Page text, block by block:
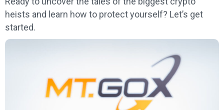
heists and learn how to protect yourself? Let’s get
started.